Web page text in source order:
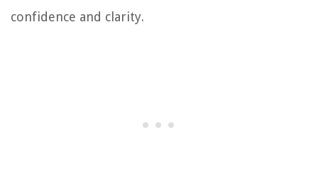
confidence and clarity.